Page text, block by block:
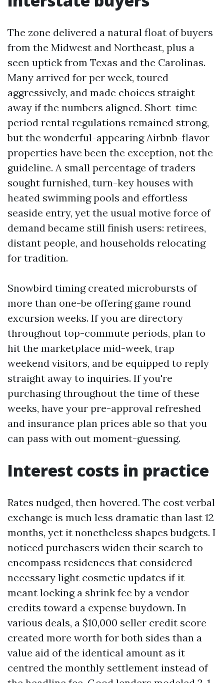
The zone delivered a natural float of buyers
from the Midwest and Northeast, plus a
seen uptick from Texas and the Carolinas.
Many arrived for per week, toured
aggressively, and made choices straight
away if the numbers aligned. Short-time
period rental regulations remained strong,
but the wonderful-appearing Airbnb-flavor
properties have been the exception, not the
guideline. A small percentage of traders
sought furnished, turn-key houses with
heated swimming pools and effortless
seaside entry, yet the usual motive force of
demand became still finish users: retirees,
distant people, and households relocating
for tradition.
Snowbird timing created microbursts of
more than one-be offering game round
excursion weeks. If you are directory
throughout top-commute periods, plan to
hit the marketplace mid-week, trap
weekend visitors, and be equipped to reply
straight away to inquiries. If you're
purchasing throughout the time of these
weeks, have your pre-approval refreshed
and insurance plan prices able so that you
can pass with out moment-guessing.
Interest costs in practice
Rates nudged, then hovered. The cost verbal
exchange is much less dramatic than last 12
months, yet it nonetheless shapes budgets. I
noticed purchasers widen their search to
encompass residences that considered
necessary light cosmetic updates if it
meant locking a shrink fee by a vendor
credits toward a expense buydown. In
various deals, a $10,000 seller credit score
created more worth for both sides than a
value aid of the identical amount as it
centred the monthly settlement instead of